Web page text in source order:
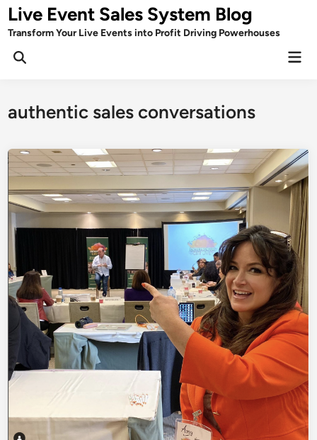
Skip
to
content
Live Event Sales System Blog
Transform Your Live Events into Profit Driving Powerhouses
authentic sales conversations